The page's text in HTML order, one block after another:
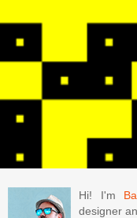
Hi! I'm
designer